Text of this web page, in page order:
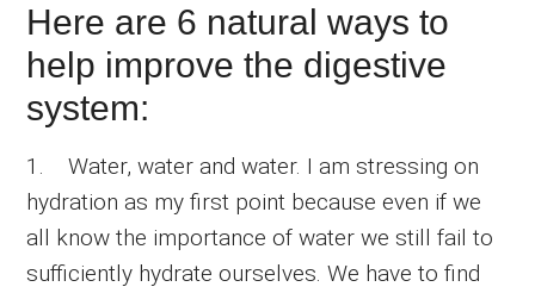
Here are 6 natural ways to
help improve the digestive
system:
1. Water, water and water. I am stressing on
hydration as my first point because even if we
all know the importance of water we still fail to
sufficiently hydrate ourselves. We have to find